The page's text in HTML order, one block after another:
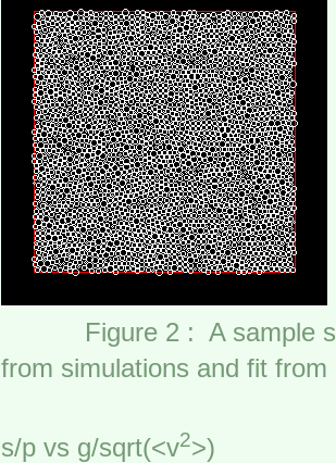
Figure 2 : A
from simulations and fit from
s/p vs g/sqrt(<v2>)